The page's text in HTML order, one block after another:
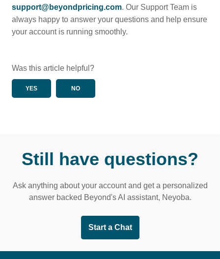
support@beyondpricing.com. Our Support Team is
always happy to answer your questions and help ensure
your account is running smoothly.
Was this article helpful?
YES NO
Still have questions?
Ask anything about your account and get a personalized
answer backed Beyond's AI assistant, Neyoba.
Start a Chat